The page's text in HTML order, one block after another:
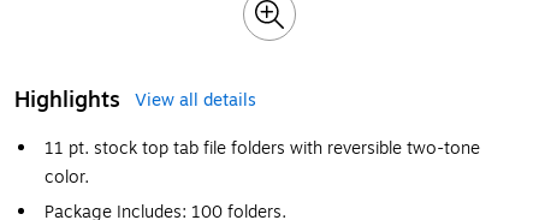
Highlights
View all details
11 pt. stock top tab file folders with reversible two-tone
color.
Package Includes: 100 folders.